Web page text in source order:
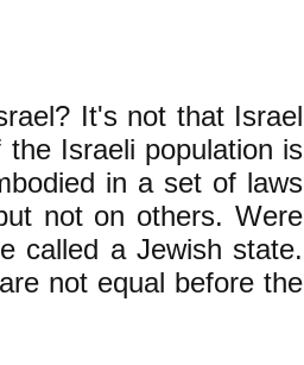
It's not that Israel
Israeli population is
in a set of laws
not on others. Were
called a Jewish state.
not equal before the